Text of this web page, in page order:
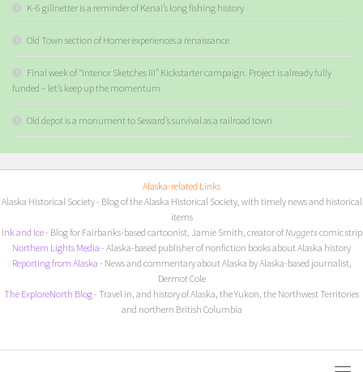
K-6 gillnetter is a reminder of Kenai’s long fishing history
Old Town section of Homer experiences a renaissance
Final week of “Interior Sketches III” Kickstarter campaign. Project is already fully
funded – let’s keep up the momentum
Old depot is a monument to Seward’s survival as a railroad town
Alaska-related Links
Alaska Historical Society- Blog of the Alaska Historical Society, with timely news and historical
items
Ink and Ice- Blog for Fairbanks-based cartoonist, Jamie Smith, creator ofNuggets comic strip
Northern Lights Media - Alaska-based publisher of nonfiction books about Alaska history
Reporting from Alaska - News and commentary about Alaska by Alaska-based journalist,
Dermot Cole
The ExploreNorth Blog- Travel in, and history of Alaska, the Yukon, the Northwest Territories
and northern British Columbia